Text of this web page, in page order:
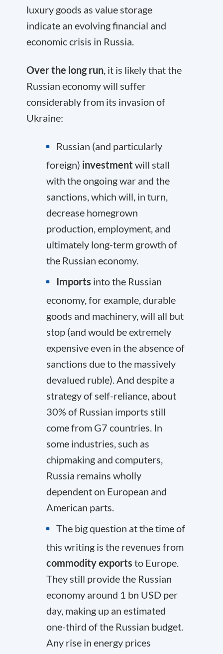
luxury goods as value storage
indicate an evolving financial and
economic crisis in Russia.
Over the long run, it is likely that the
Russian economy will suffer
considerably from its invasion of
Ukraine:
Russian (and particularly
foreign) investment will stall
with the ongoing war and the
sanctions, which will, in turn,
decrease homegrown
production, employment, and
ultimately long-term growth of
the Russian economy.
Imports into the Russian
economy, for example, durable
goods and machinery, will all but
stop (and would be extremely
expensive even in the absence of
sanctions due to the massively
devalued ruble). And despite a
strategy of self-reliance, about
30% of Russian imports still
come from G7 countries. In
some industries, such as
chipmaking and computers,
Russia remains wholly
dependent on European and
American parts.
The big question at the time of
this writing is the revenues from
commodity exports to Europe.
They still provide the Russian
economy around 1 bn USD per
day, making up an estimated
one-third of the Russian budget.
Any rise in energy prices